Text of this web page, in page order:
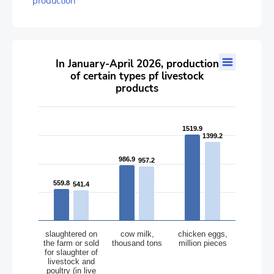
In January-April 2026, production of certain types pf livestock
Bar chart with 2 data series.
The chart has 1 X axis displaying categories.
In January-April 2026, production
of certain types pf livestock
products
559.8
559.8
986.9
986.9
1519.9
1519.9
541.4
541.4
957.2
957.2
1399.2
1399.2
slaughtered on
the farm or sold
for slaughter of
livestock and
poultry (in live
cow milk,
thousand tons
chicken eggs,
million pieces